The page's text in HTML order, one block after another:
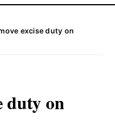
excise duty on
duty on